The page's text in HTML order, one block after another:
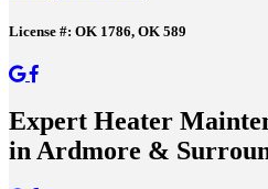
License #: OK 1786, OK 589
Expert Heater
in Ardmore &